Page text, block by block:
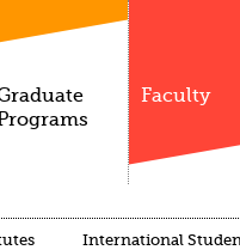
Faculty
International